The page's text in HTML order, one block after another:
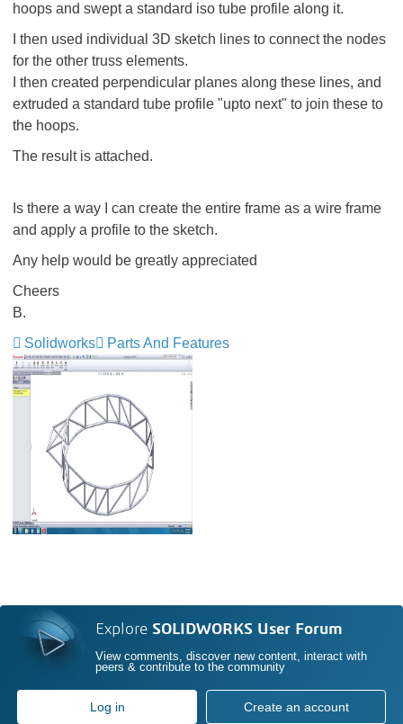
hoops and swept a standard iso tube profile along it.
I then used individual 3D sketch lines to connect the nodes
for the other truss elements.
I then created perpendicular planes along these lines, and
extruded a standard tube profile "upto next" to join these to
the hoops.
The result is attached.
Is there a way I can create the entire frame as a wire frame
and apply a profile to the sketch.
Any help would be greatly appreciated
Cheers
B.
Solidworks
Parts And Features
Explore SOLIDWORKS User Forum
View comments, discover new content, interact with
peers & contribute to the community
Log in Create an account